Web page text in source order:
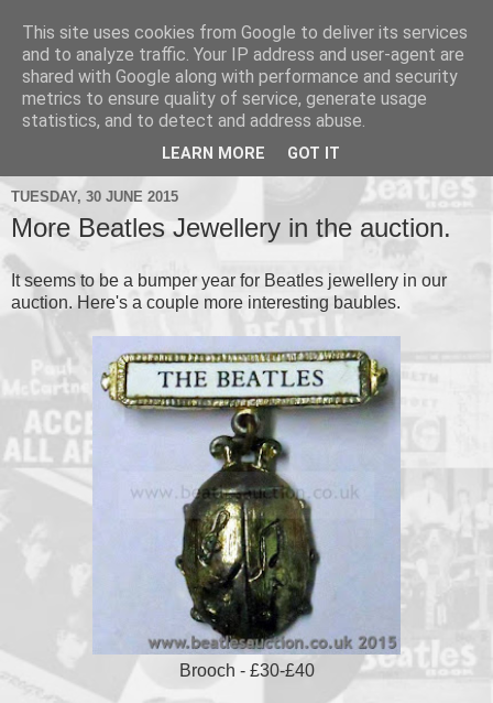
TUESDAY, 30 JUNE 2015
More Beatles Jewellery in the auction.
It seems to be a bumper year for Beatles jewellery in our
auction. Here's a couple more interesting baubles.
Brooch - £30-£40
This site uses cookies from Google to deliver its services
and to analyze traffic. Your IP address and user-agent are
shared with Google along with performance and security
metrics to ensure quality of service, generate usage
statistics, and to detect and address abuse.
LEARN MORE GOT IT